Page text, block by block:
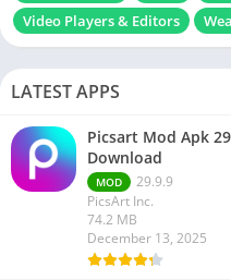
Video Players & Editors
LATEST APPS
Picsart Mod Apk
Download
MOD
29.9.9
PicsArt Inc.
74.2 MB
December 13, 2025